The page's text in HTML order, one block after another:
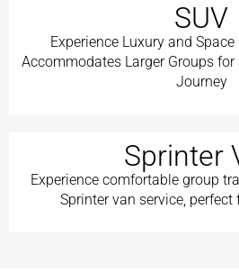
SUV
Experience Luxury and Space
Accommodates Larger Groups
Journey
Sprinter
Experience comfortable group
Sprinter van service, perfect